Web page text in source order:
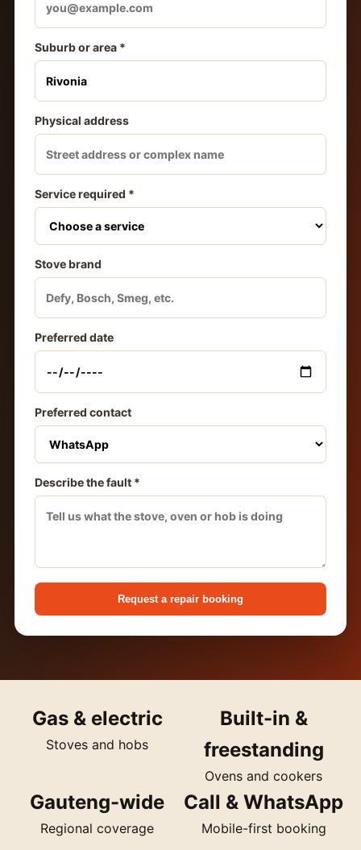
Suburb or area *
Physical address
Service required *
Stove brand
Preferred date
Preferred contact
Describe the fault *
Request a repair booking
Gas & electric
Stoves and hobs
Built-in &
freestanding
Ovens and cookers
Gauteng-wide
Regional coverage
Call & WhatsApp
Mobile-first booking